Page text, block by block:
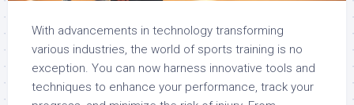
With advancements in technology transforming
various industries, the world of sports training is no
exception. You can now harness innovative tools and
techniques to enhance your performance, track your